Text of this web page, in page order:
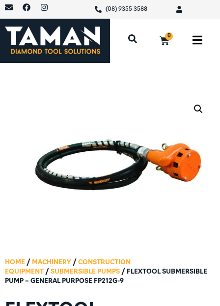
(08) 9355 3588
0
HOME / MACHINERY / CONSTRUCTION
EQUIPMENT
/ SUBMERSIBLE PUMPS / FLEXTOOL SUBMERSIBLE
PUMP – GENERAL PURPOSE FP212G-9